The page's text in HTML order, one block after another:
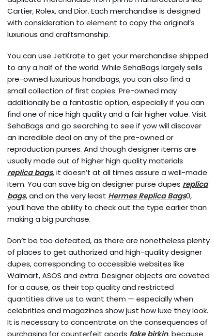
Cartier, Rolex, and Dior. Each merchandise is designed
with consideration to element to copy the original’s
luxurious and craftsmanship.
You can use JetKrate to get your merchandise shipped
to any a half of the world. While SehaBags largely sells
pre-owned luxurious handbags, you can also find a
small collection of first copies. Pre-owned may
additionally be a fantastic option, especially if you can
find one of nice high quality and a fair higher value. Visit
SehaBags and go searching to see if yow will discover
an incredible deal on any of the pre-owned or
reproduction purses. And though designer items are
usually made out of higher high quality materials
replica bags, it doesn’t at all times assure a well-made
item. You can save big on designer purse dupes replica
bags, and on the very least Hermes Replica Bags0,
you’ll have the ability to check out the type earlier than
making a big purchase.
Don’t be too defeated, as there are nonetheless plenty
of places to get authorized and high-quality designer
dupes, corresponding to accessible websites like
Walmart, ASOS and extra. Designer objects are coveted
for a cause, as their top quality and restricted
quantities drive us to want them — especially when
celebrities and magazines show just how luxe they look.
It is necessary to concentrate on the consequences of
purchasing for counterfeit goods fake birkin, because